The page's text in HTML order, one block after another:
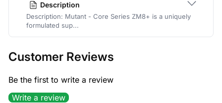
Description
Description: Mutant - Core Series ZM8+ is a uniquely
formulated sup...
Customer Reviews
Be the first to write a review
Write a review